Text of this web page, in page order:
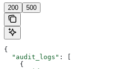
200 500
{
  "audit_logs"
: [
    {